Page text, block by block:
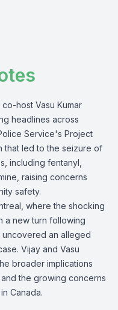
host Vasu Kumar
headlines across
Service's Project
that led to the seizure of
including fentanyl,
raising concerns
safety.
where the shocking
a new turn following
uncovered an alleged
Vijay and Vasu
broader implications
the growing concerns
Canada.